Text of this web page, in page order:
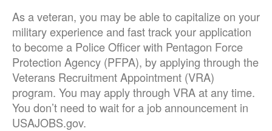
As a veteran, you may be able to capitalize on your
military experience and fast track your application
to become a Police Officer with Pentagon Force
Protection Agency (PFPA), by applying through the
Veterans Recruitment Appointment (VRA)
program. You may apply through VRA at any time.
You don’t need to wait for a job announcement in
USAJOBS.gov.